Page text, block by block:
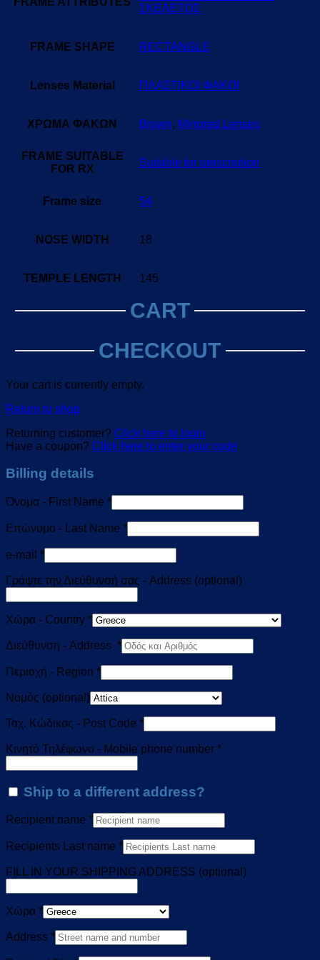
ΣΚΕΛΕΤΟΣ
FRAME SHAPE RECTANGLE
Lenses Material ΠΛΑΣΤΙΚΟΙ ΦΑΚΟΙ
ΧΡΩΜΑ ΦΑΚΩΝ Brown, Mirrored Lenses
FRAME SUITABLE
FOR RX
Suitable for prescription
Frame size 54
NOSE WIDTH 18
TEMPLE LENGTH 145
CART
CHECKOUT
Your cart is currently empty.
Return to shop
Returning customer? Click here to login
Have a coupon? Click here to enter your code
Billing details
Όνομα - First Name *
Επώνυμο - Last Name *
e-mail *
Γράψτε την Διεύθυνσή σας - Address (optional)
Χώρα - Country *
Διεύθυνση - Address *
Περιοχή - Region *
Νομός (optional)
Ταχ. Κώδικας - Post Code *
Κινητό Τηλέφωνο - Mobile phone number *
Ship to a different address?
Recipient name *
Recipients Last name *
FILL IN YOUR SHIPPING ADDRESS (optional)
Χώρα *
Address *